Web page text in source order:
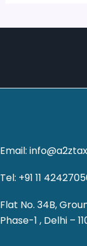
Email:
Tel: +91 11
Flat No. 34B,
Phase-1 , Delhi –